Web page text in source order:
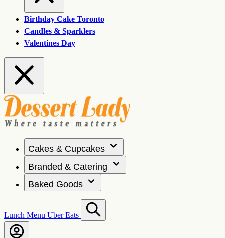
Birthday Cake Toronto
Candles & Sparklers
Valentines Day
Cakes & Cupcakes
Branded & Catering
Baked Goods
Lunch Menu Uber Eats